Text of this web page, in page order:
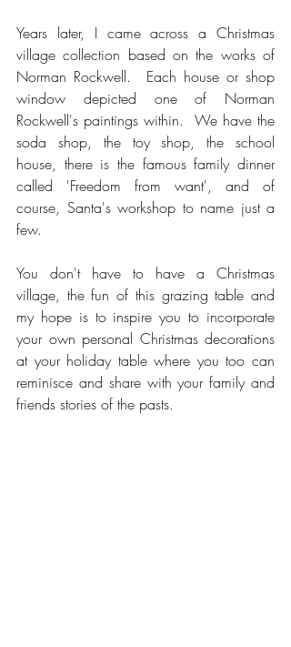
Years later, I came across a Christmas
village collection based on the works of
Norman Rockwell.  Each house or shop
window depicted one of Norman
Rockwell's paintings within.  We have the
soda shop, the toy shop, the school
house, there is the famous family dinner
called 'Freedom from want', and of
course, Santa's workshop to name just a
few.
You don't have to have a Christmas
village, the fun of this grazing table and
my hope is to inspire you to incorporate
your own personal Christmas decorations
at your holiday table where you too can
reminisce and share with your family and
friends stories of the pasts.